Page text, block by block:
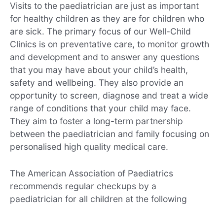
Visits to the paediatrician are just as important
for healthy children as they are for children who
are sick. The primary focus of our Well-Child
Clinics is on preventative care, to monitor growth
and development and to answer any questions
that you may have about your child’s health,
safety and wellbeing. They also provide an
opportunity to screen, diagnose and treat a wide
range of conditions that your child may face.
They aim to foster a long-term partnership
between the paediatrician and family focusing on
personalised high quality medical care.
The American Association of Paediatrics
recommends regular checkups by a
paediatrician for all children at the following